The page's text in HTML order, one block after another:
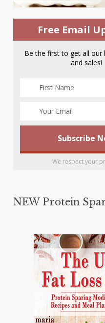
Free Email
Be the first to get all our
and sales!
We respect your
NEW Protein